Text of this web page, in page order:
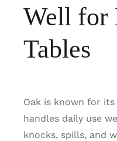
Well for
Tables
Oak is known for
handles daily use
knocks, spills, and